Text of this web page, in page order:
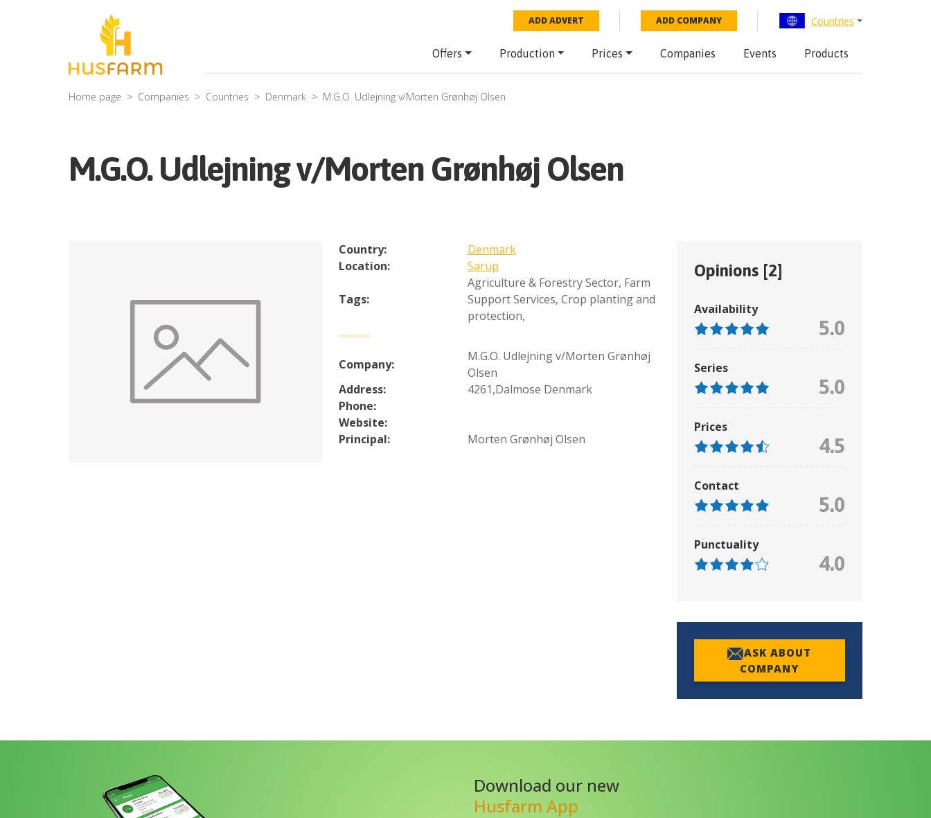
ADD ADVERT ADD COMPANY Countries
Offers Production Prices Companies Events Products
Home page Companies Countries Denmark M.G.O. Udlejning v/Morten Grønhøj Olsen
M.G.O. Udlejning v/Morten Grønhøj Olsen
Country:
Denmark
Location:
Sarup
Tags:
Agriculture & Forestry Sector, Farm
Support Services, Crop planting and
protection,
Company:
M.G.O. Udlejning v/Morten Grønhøj
Olsen
Address:
4261,Dalmose Denmark
Phone:
Website:
Principal:
Morten Grønhøj Olsen
Opinions [2]
Availability
5.0
Series
5.0
Prices
4.5
Contact
5.0
Punctuality
4.0
ASK ABOUT
COMPANY
Download our new
Husfarm App